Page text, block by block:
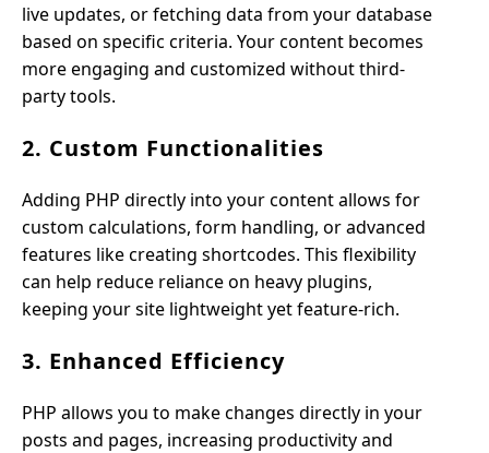
live updates, or fetching data from your database
based on specific criteria. Your content becomes
more engaging and customized without third-
party tools.
2. Custom Functionalities
Adding PHP directly into your content allows for
custom calculations, form handling, or advanced
features like creating shortcodes. This flexibility
can help reduce reliance on heavy plugins,
keeping your site lightweight yet feature-rich.
3. Enhanced Efficiency
PHP allows you to make changes directly in your
posts and pages, increasing productivity and